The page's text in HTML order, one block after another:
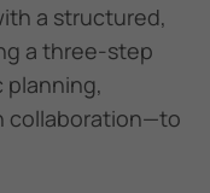
a structured,
a three-step
planning,
collaboration—to